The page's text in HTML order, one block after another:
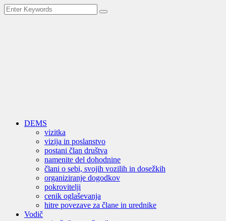
DEMS
vizitka
vizija in poslanstvo
postani član društva
namenite del dohodnine
člani o sebi, svojih vozilih in dosežkih
organiziranje dogodkov
pokrovitelji
cenik oglaševanja
hitre povezave za člane in urednike
Vodič